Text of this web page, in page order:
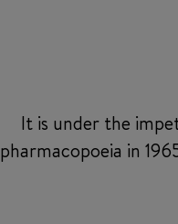
It is under the
pharmacopoeia in